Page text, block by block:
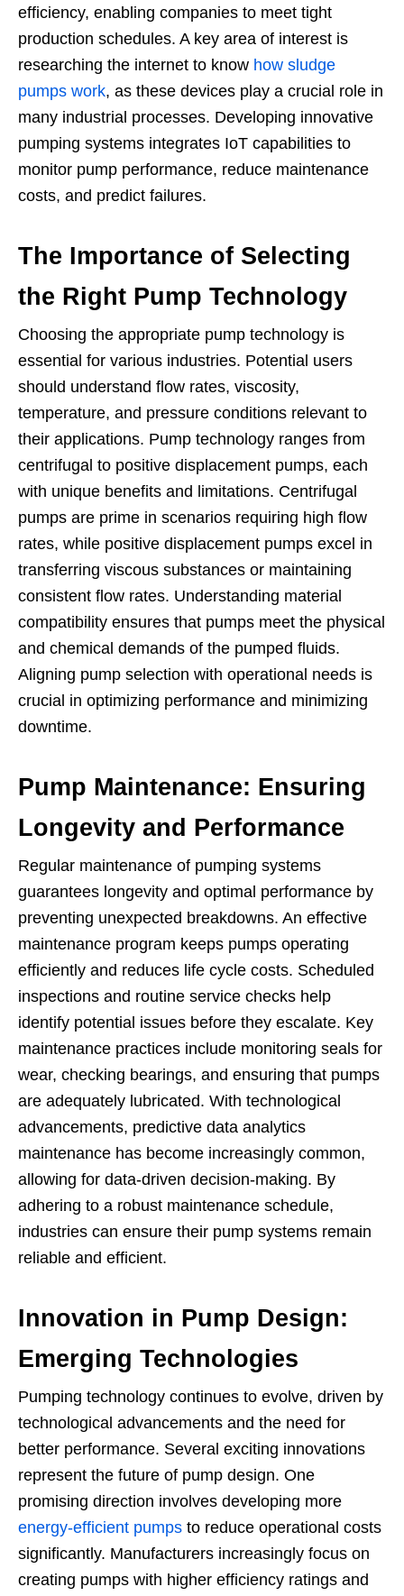
efficiency, enabling companies to meet tight
production schedules. A key area of interest is
researching the internet to know how sludge
pumps work, as these devices play a crucial role in
many industrial processes. Developing innovative
pumping systems integrates IoT capabilities to
monitor pump performance, reduce maintenance
costs, and predict failures.
The Importance of Selecting
the Right Pump Technology
Choosing the appropriate pump technology is
essential for various industries. Potential users
should understand flow rates, viscosity,
temperature, and pressure conditions relevant to
their applications. Pump technology ranges from
centrifugal to positive displacement pumps, each
with unique benefits and limitations. Centrifugal
pumps are prime in scenarios requiring high flow
rates, while positive displacement pumps excel in
transferring viscous substances or maintaining
consistent flow rates. Understanding material
compatibility ensures that pumps meet the physical
and chemical demands of the pumped fluids.
Aligning pump selection with operational needs is
crucial in optimizing performance and minimizing
downtime.
Pump Maintenance: Ensuring
Longevity and Performance
Regular maintenance of pumping systems
guarantees longevity and optimal performance by
preventing unexpected breakdowns. An effective
maintenance program keeps pumps operating
efficiently and reduces life cycle costs. Scheduled
inspections and routine service checks help
identify potential issues before they escalate. Key
maintenance practices include monitoring seals for
wear, checking bearings, and ensuring that pumps
are adequately lubricated. With technological
advancements, predictive data analytics
maintenance has become increasingly common,
allowing for data-driven decision-making. By
adhering to a robust maintenance schedule,
industries can ensure their pump systems remain
reliable and efficient.
Innovation in Pump Design:
Emerging Technologies
Pumping technology continues to evolve, driven by
technological advancements and the need for
better performance. Several exciting innovations
represent the future of pump design. One
promising direction involves developing more
energy-efficient pumps to reduce operational costs
significantly. Manufacturers increasingly focus on
creating pumps with higher efficiency ratings and